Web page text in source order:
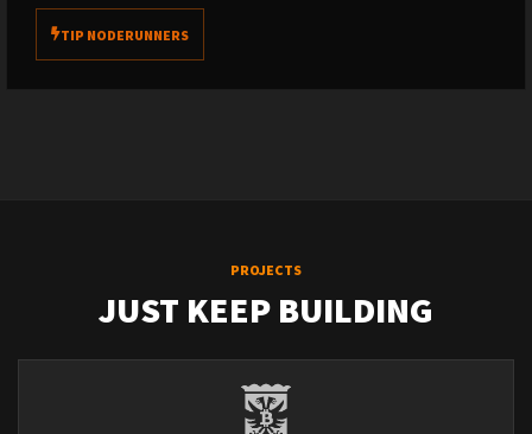
TIP NODERUNNERS
PROJECTS
JUST KEEP BUILDING